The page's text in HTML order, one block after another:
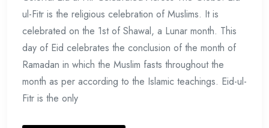
ul-Fitr is the religious celebration of Muslims. It is
celebrated on the 1st of Shawal, a Lunar month. This
day of Eid celebrates the conclusion of the month of
Ramadan in which the Muslim fasts throughout the
month as per according to the Islamic teachings. Eid-ul-
Fitr is the only